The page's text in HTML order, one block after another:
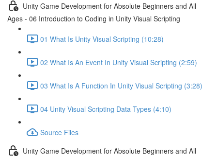
Unity Game Development for Absolute Beginners and All
Ages - 06 Introduction to Coding in Unity Visual Scripting
01 What Is Unity Visual Scripting (10:28)
02 What Is An Event In Unity Visual Scripting (2:59)
03 What Is A Function In Unity Visual Scripting (3:28)
04 Unity Visual Scripting Data Types (4:10)
Source Files
Unity Game Development for Absolute Beginners and All